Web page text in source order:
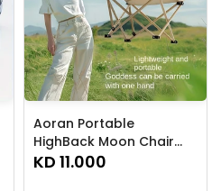
Aoran Portable
HighBack Moon Chair
For Outdoor Leisure-
KD 11.000